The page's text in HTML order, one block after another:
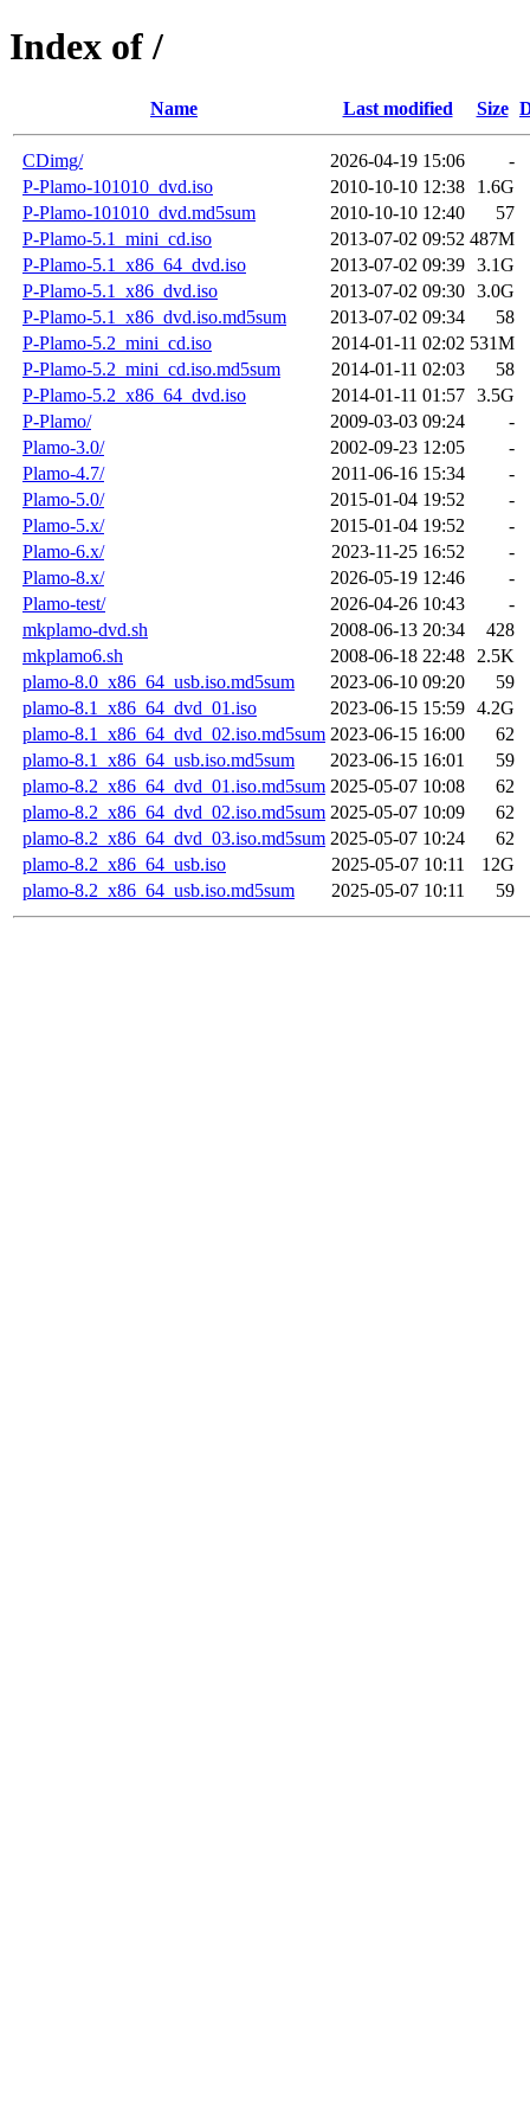
Index of /
Name Last modified Size
CDimg/ 2026-04-19 15:06
-
P-Plamo-101010_dvd.iso
2010-10-10 12:38
1.6G
P-Plamo-101010_dvd.md5sum
2010-10-10 12:40
57
P-Plamo-5.1_mini_cd.iso
2013-07-02 09:52 487M
P-Plamo-5.1_x86_64_dvd.iso
2013-07-02 09:39 3.1G
P-Plamo-5.1_x86_dvd.iso
2013-07-02 09:30 3.0G
P-Plamo-5.1_x86_dvd.iso.md5sum
2013-07-02 09:34
58
P-Plamo-5.2_mini_cd.iso
2014-01-11 02:02 531M
P-Plamo-5.2_mini_cd.iso.md5sum
2014-01-11 02:03
58
P-Plamo-5.2_x86_64_dvd.iso
2014-01-11 01:57 3.5G
P-Plamo/
2009-03-03 09:24
-
Plamo-3.0/
2002-09-23 12:05
-
Plamo-4.7/
2011-06-16 15:34
-
Plamo-5.0/
2015-01-04 19:52
-
Plamo-5.x/
2015-01-04 19:52
-
Plamo-6.x/
2023-11-25 16:52
-
Plamo-8.x/
2026-05-19 12:46
-
Plamo-test/
2026-04-26 10:43
-
mkplamo-dvd.sh
2008-06-13 20:34
428
mkplamo6.sh
2008-06-18 22:48
2.5K
plamo-8.0_x86_64_usb.iso.md5sum
2023-06-10 09:20
59
plamo-8.1_x86_64_dvd_01.iso
2023-06-15 15:59 4.2G
plamo-8.1_x86_64_dvd_02.iso.md5sum 2023-06-15 16:00
62
plamo-8.1_x86_64_usb.iso.md5sum
2023-06-15 16:01
59
plamo-8.2_x86_64_dvd_01.iso.md5sum 2025-05-07 10:08
62
plamo-8.2_x86_64_dvd_02.iso.md5sum 2025-05-07 10:09
62
plamo-8.2_x86_64_dvd_03.iso.md5sum 2025-05-07 10:24
62
plamo-8.2_x86_64_usb.iso
2025-05-07 10:11
12G
plamo-8.2_x86_64_usb.iso.md5sum
2025-05-07 10:11 59